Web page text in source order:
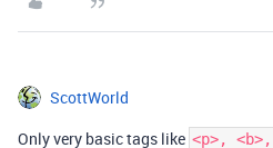
ScottWorld
Only very basic tags like <p>,